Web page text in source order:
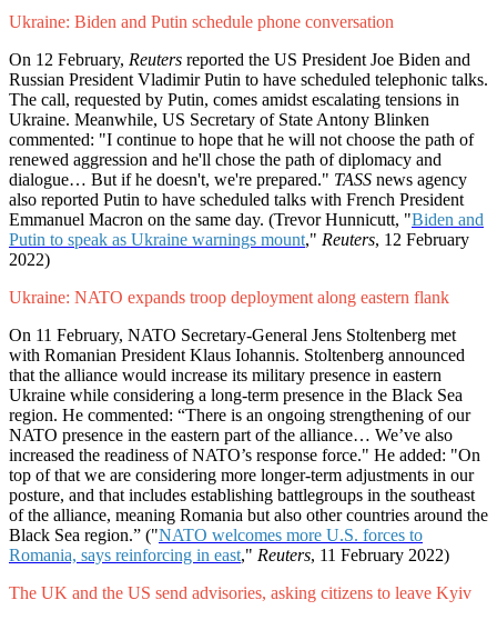
Ukraine: Biden and Putin schedule phone conversation
On 12 February, Reuters reported the US President Joe Biden and
Russian President Vladimir Putin to have scheduled telephonic talks.
The call, requested by Putin, comes amidst escalating tensions in
Ukraine. Meanwhile, US Secretary of State Antony Blinken
commented: "I continue to hope that he will not choose the path of
renewed aggression and he'll chose the path of diplomacy and
dialogue… But if he doesn't, we're prepared." TASS news agency
also reported Putin to have scheduled talks with French President
Emmanuel Macron on the same day. (Trevor Hunnicutt, "Biden and
Putin to speak as Ukraine warnings mount," Reuters, 12 February
2022)
Ukraine: NATO expands troop deployment along eastern flank
On 11 February, NATO Secretary-General Jens Stoltenberg met
with Romanian President Klaus Iohannis. Stoltenberg announced
that the alliance would increase its military presence in eastern
Ukraine while considering a long-term presence in the Black Sea
region. He commented: “There is an ongoing strengthening of our
NATO presence in the eastern part of the alliance… We’ve also
increased the readiness of NATO’s response force." He added: "On
top of that we are considering more longer-term adjustments in our
posture, and that includes establishing battlegroups in the southeast
of the alliance, meaning Romania but also other countries around the
Black Sea region.” ("NATO welcomes more U.S. forces to
Romania, says reinforcing in east," Reuters, 11 February 2022)
The UK and the US send advisories, asking citizens to leave Kyiv